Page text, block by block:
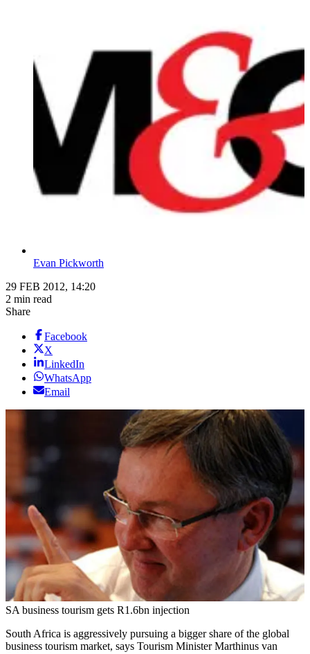
Evan Pickworth
29 FEB 2012, 14:20
2 min read
Share
Facebook
X
LinkedIn
WhatsApp
Email
SA business tourism gets R1.6bn injection
South Africa is aggressively pursuing a bigger share of the global
business tourism market, says Tourism Minister Marthinus van